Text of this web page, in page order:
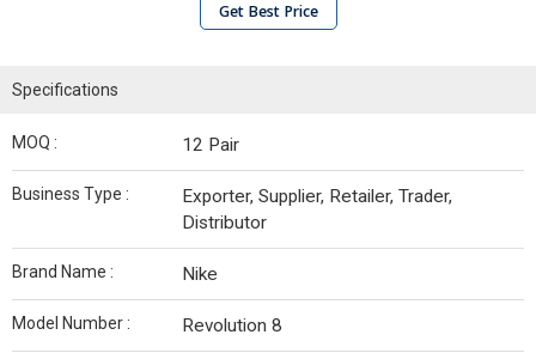
Get Best Price
Specifications
MOQ : 12 Pair
Business Type :
Exporter, Supplier, Retailer, Trader,
Distributor
Brand Name : Nike
Model Number : Revolution 8